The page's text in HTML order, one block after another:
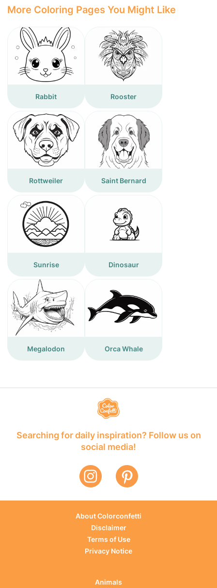
More Coloring Pages You Might Like
Rabbit Rooster
Rottweiler Saint Bernard
Sunrise Dinosaur
Megalodon Orca Whale
Searching for daily inspiration? Follow us on
social media!
About Colorconfetti
Disclaimer
Terms of Use
Privacy Notice
Animals